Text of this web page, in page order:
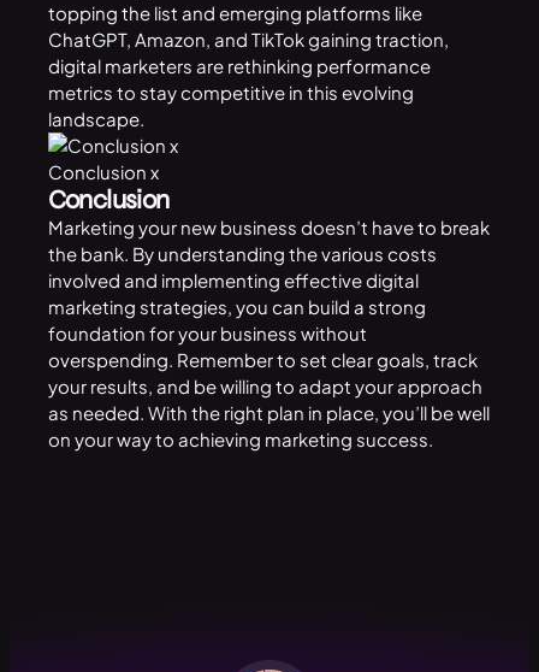
topping the list and emerging platforms like
ChatGPT, Amazon, and TikTok gaining traction,
digital marketers are rethinking performance
metrics to stay competitive in this evolving
landscape.
Conclusion x
Conclusion
Marketing your new business doesn’t have to break
the bank. By understanding the various costs
involved and implementing effective digital
marketing strategies, you can build a strong
foundation for your business without
overspending. Remember to set clear goals, track
your results, and be willing to adapt your approach
as needed. With the right plan in place, you’ll be well
on your way to achieving marketing success.